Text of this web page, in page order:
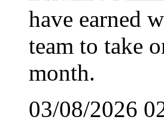
have earned
team to take
month.
03/08/2026